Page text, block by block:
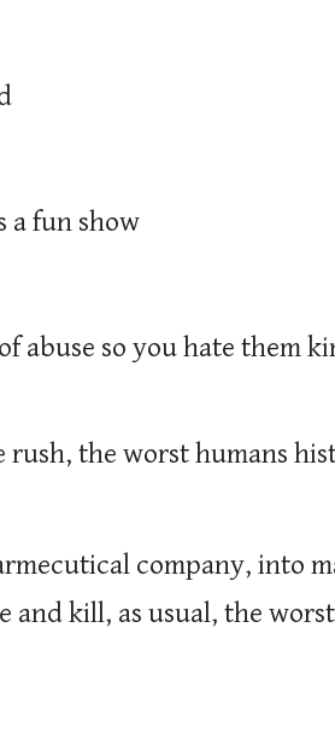
a fun show
abuse so you hate them
the worst humans
company, into
and kill, as usual, the